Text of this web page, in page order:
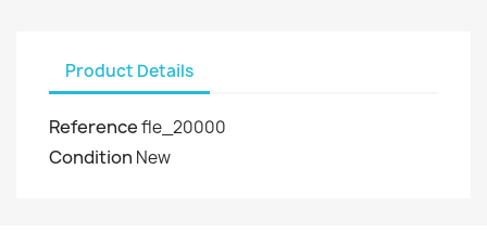
Product Details
Referencefle_20000
Condition New